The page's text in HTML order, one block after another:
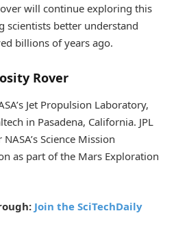
will continue exploring this
scientists better understand
billions of years ago.
Rover
Jet Propulsion Laboratory,
in Pasadena, California. JPL
Science Mission
as part of the Mars Exploration
Join the SciTechDaily